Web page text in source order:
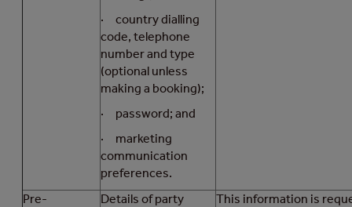
· country dialling
code, telephone
number and type
(optional unless
making a booking);
· password; and
· marketing
communication
preferences.
Pre-
Details of party
This information is